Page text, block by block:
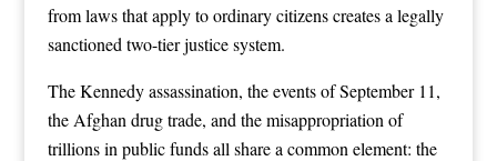
from laws that apply to ordinary citizens creates a legally
sanctioned two-tier justice system.
The Kennedy assassination, the events of September 11,
the Afghan drug trade, and the misappropriation of
trillions in public funds all share a common element: the